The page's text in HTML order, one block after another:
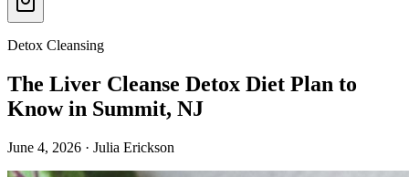
Detox Cleansing
The Liver Cleanse Detox Diet Plan to
Know in Summit, NJ
June 4, 2026 · Julia Erickson